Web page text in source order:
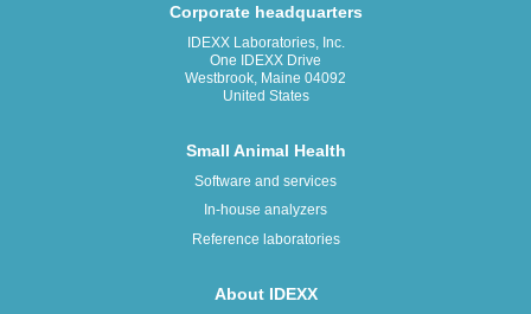
Corporate headquarters
IDEXX Laboratories, Inc.
One IDEXX Drive
Westbrook, Maine 04092
United States
Small Animal Health
Software and services
In-house analyzers
Reference laboratories
About IDEXX